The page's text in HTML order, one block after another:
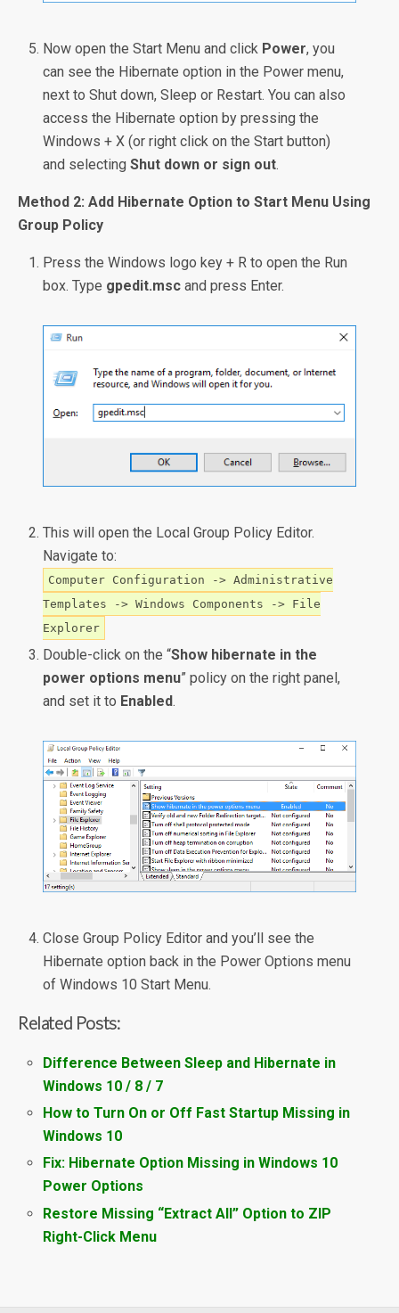
Now open the Start Menu and click Power, you
can see the Hibernate option in the Power menu,
next to Shut down, Sleep or Restart. You can also
access the Hibernate option by pressing the
Windows + X (or right click on the Start button)
and selectingShut down or sign out.
Method 2: Add Hibernate Option to Start Menu Using
Group Policy
Press the Windows logo key + R to open the Run
box. Type gpedit.msc and press Enter.
This will open the Local Group Policy Editor.
Navigate to:
Computer Configuration -> Administrative
Templates -> Windows Components -> File
Explorer
Double-click on the “Show hibernate in the
power options menu” policy on the right panel,
and set it to Enabled.
Close Group Policy Editor and you’ll see the
Hibernate option back in the Power Options menu
of Windows 10 Start Menu.
Related Posts:
Difference Between Sleep and Hibernate in
Windows 10 / 8 / 7
How to Turn On or Off Fast Startup Missing in
Windows 10
Fix: Hibernate Option Missing in Windows 10
Power Options
Restore Missing “Extract All” Option to ZIP
Right-Click Menu